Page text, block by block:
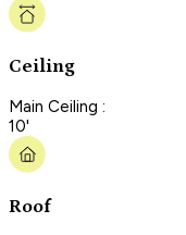
Ceiling
Main Ceiling :
10'
Roof